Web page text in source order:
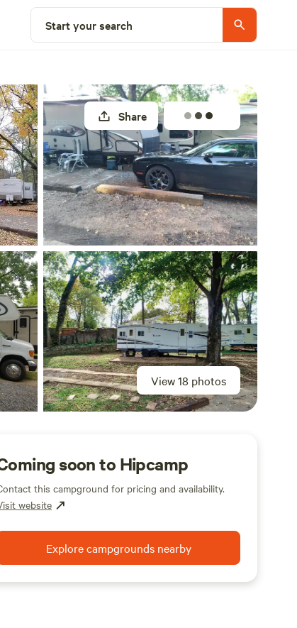
Start your search
View 18 photos
Share
soon to Hipcamp
this campground for pricing and availability.
website
Explore campgrounds nearby